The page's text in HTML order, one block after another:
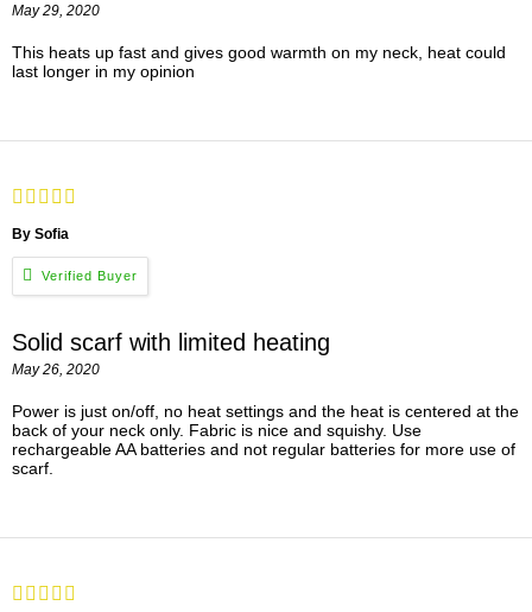
May 29, 2020
This heats up fast and gives good warmth on my neck, heat could
last longer in my opinion
By Sofia
Solid scarf with limited heating
May 26, 2020
Power is just on/off, no heat settings and the heat is centered at the
back of your neck only. Fabric is nice and squishy. Use
rechargeable AA batteries and not regular batteries for more use of
scarf.